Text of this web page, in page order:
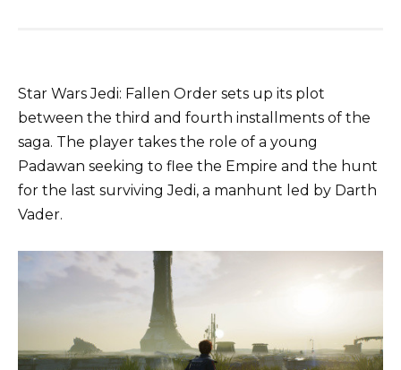
Star Wars Jedi: Fallen Order sets up its plot
between the third and fourth installments of the
saga. The player takes the role of a young
Padawan seeking to flee the Empire and the hunt
for the last surviving Jedi, a manhunt led by Darth
Vader.